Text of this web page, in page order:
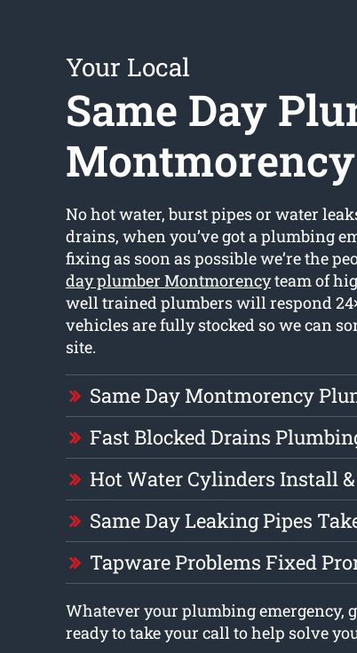
Your Local
Same Day
Montmorency
No hot water, burst pipes or water
drains, when you’ve got a plumbing
fixing as soon as possible we’re the
day plumber Montmorencyteam of
well trained plumbers will respond
vehicles are fully stocked so we can
site.
Same Day Montmorency
Fast Blocked Drains
Hot Water Cylinders Install
Same Day Leaking Pipes
Tapware Problems Fixed
Whatever your plumbing emergency,
ready to take your call to help solve